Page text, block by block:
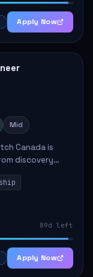
Apply Now
Mid
Canada is
discovery
development
89d left
Apply Now